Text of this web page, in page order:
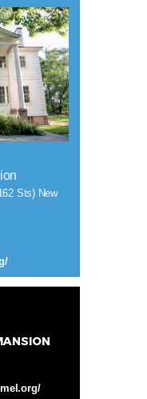
Sts) New